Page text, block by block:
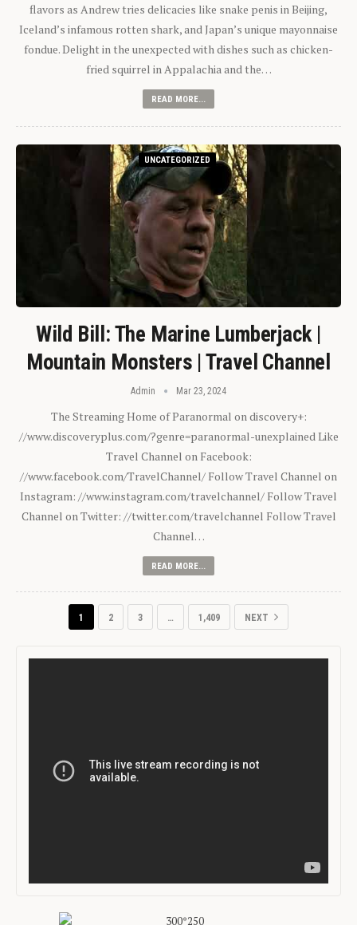
flavors as Andrew tries delicacies like snake penis in Beijing,
Iceland’s infamous rotten shark, and Japan’s unique mayonnaise
fondue. Delight in the unexpected with dishes such as chicken-
fried squirrel in Appalachia and the…
READ MORE...
UNCATEGORIZED
Wild Bill: The Marine Lumberjack |
Mountain Monsters | Travel Channel
Admin Mar 23, 2024
The Streaming Home of Paranormal on discovery+:
//www.discoveryplus.com/?genre=paranormal-unexplained Like
Travel Channel on Facebook:
//www.facebook.com/TravelChannel/ Follow Travel Channel on
Instagram: //www.instagram.com/travelchannel/ Follow Travel
Channel on Twitter: //twitter.com/travelchannel Follow Travel
Channel…
READ MORE...
1 2 3 … 1,409 NEXT